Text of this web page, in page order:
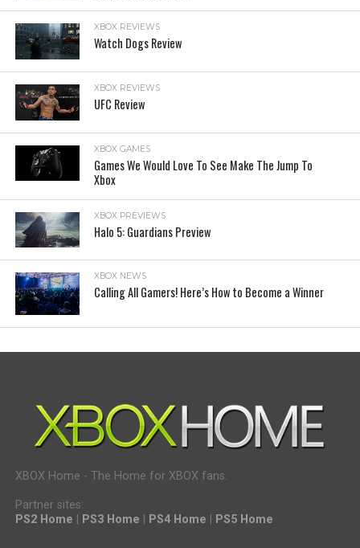
XBOX REVIEWS
Watch Dogs Review
XBOX REVIEWS
UFC Review
XBOX GAMES
Games We Would Love To See Make The Jump To
Xbox
XBOX PREVIEWS
Halo 5: Guardians Preview
XBOX NEWS
Calling All Gamers! Here’s How to Become a Winner
XBOX Home - The Home for XBOX fans.
Partner sites:
PS2 Home
PS3 Home PS4 Home PS5 Home